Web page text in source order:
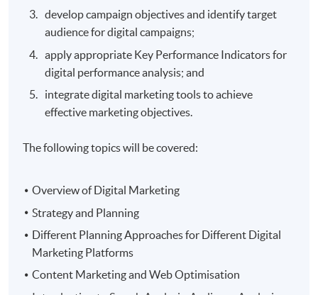
develop campaign objectives and identify target
audience for digital campaigns;
apply appropriate Key Performance Indicators for
digital performance analysis; and
integrate digital marketing tools to achieve
effective marketing objectives.
The following topics will be covered:
Overview of Digital Marketing
Strategy and Planning
Different Planning Approaches for Different Digital
Marketing Platforms
Content Marketing and Web Optimisation